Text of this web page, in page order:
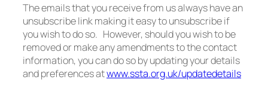
The emails that you receive from us always have an
unsubscribe link making it easy to unsubscribe if
you wish to do so. However, should you wish to be
removed or make any amendments to the contact
information, you can do so by updating your details
and preferences atwww.ssta.org.uk/updatedetails